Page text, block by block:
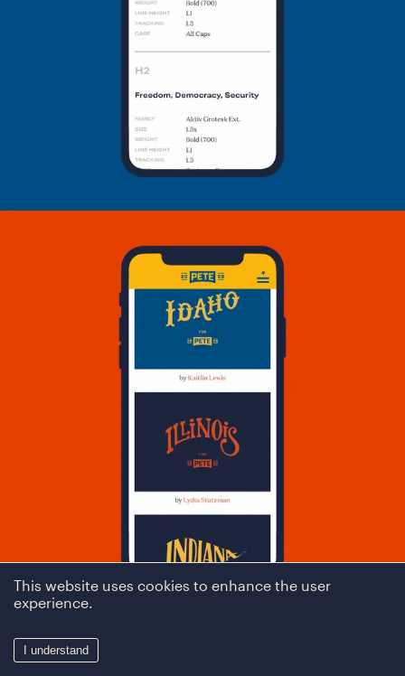
This website uses cookies to enhance the user
experience.
I understand